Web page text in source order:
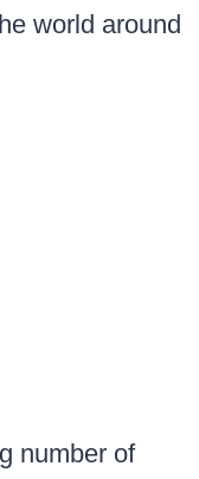
world around
number of